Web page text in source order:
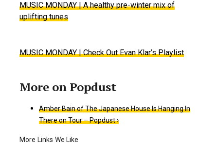
MUSIC MONDAY | A healthy pre-winter mix of
uplifting tunes
MUSIC MONDAY | Check Out Evan Klar’s Playlist
Amber Bain of The Japanese House Is Hanging In
There on Tour – Popdust ›